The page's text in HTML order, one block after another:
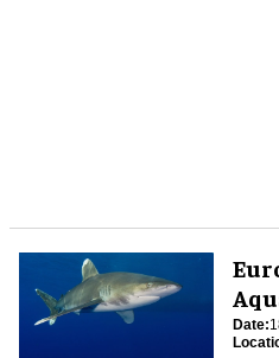
Date: